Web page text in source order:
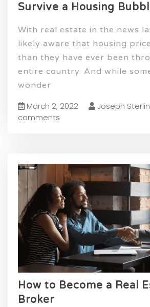
Survive a Housing
With real estate in the news
likely aware that housing
than they have ever been
entire country. And while
wonder
March 2, 2022 Joseph
comments
How to Become a Real
Broker